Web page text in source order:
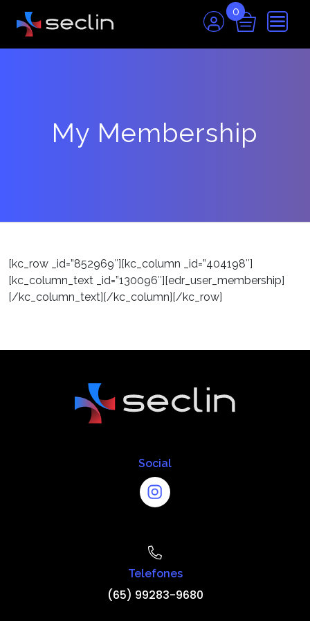
0
My Membership
[kc_row _id=”852969″][kc_column _id=”404198″]
[kc_column_text _id=”130096″][edr_user_membership]
[/kc_column_text][/kc_column][/kc_row]
Social
Telefones
(65) 99283-9680